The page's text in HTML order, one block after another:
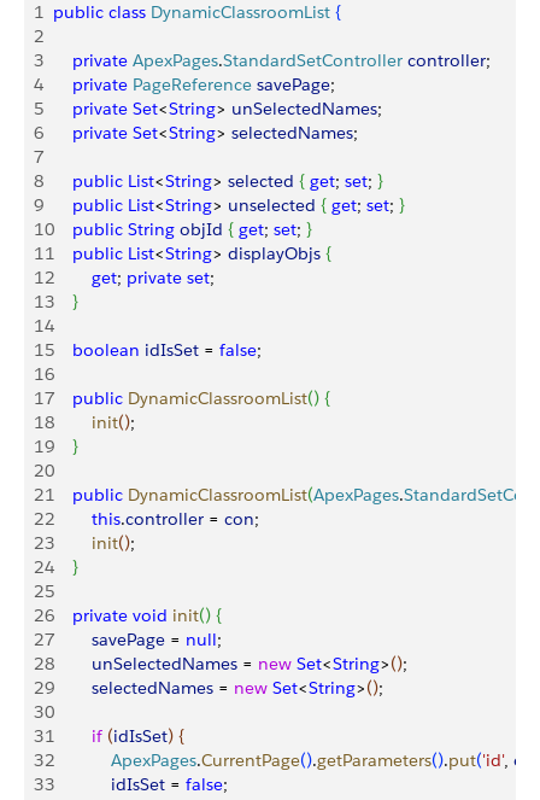
1 public class DynamicClassroomList {
2
3
    private
ApexPages.StandardSetController controller;
4
    private
PageReference savePage;
5
    private
Set<String> unSelectedNames;
6
    private
Set<String> selectedNames;
7
8
    public
List<String> selected { get; set; }
9
    public
List<String> unselected { get; set; }
10
    public
String objId { get; set; }
11
    public
List<String> displayObjs {
12
        get
; private set;
13
}
14
15
    boolean
idIsSet = false;
16
17
    public
DynamicClassroomList() {
18
        init
();
19
}
20
21
    public
DynamicClassroomList(ApexPages.
22
        this
.controller = con;
23
        init
();
24
}
25
26
    private
void init() {
27
        savePage
= null;
28
        unSelectedNames
= new Set<String>();
29
        selectedNames
= new Set<String>();
30
31
        if
(idIsSet) {
32
            ApexPages
.CurrentPage().getParameters().put('id',
33
            idIsSet
= false;